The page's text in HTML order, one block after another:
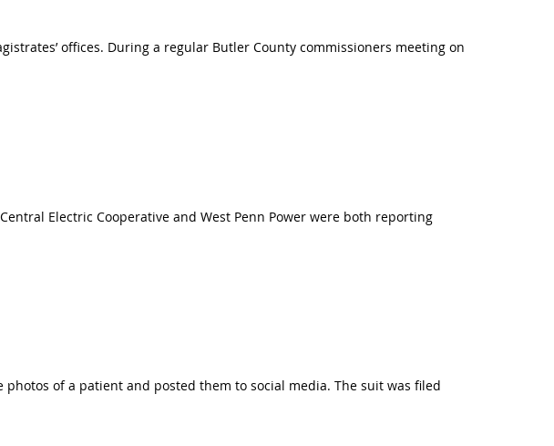
offices. During a regular Butler County commissioners meeting on
Electric Cooperative and West Penn Power were both reporting
of a patient and posted them to social media. The suit was filed